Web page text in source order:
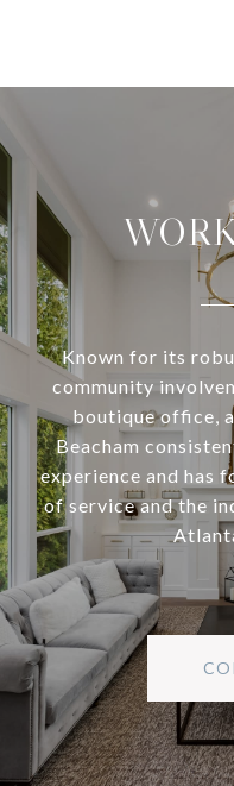
Known for its
community
boutique office,
Beacham
experience and has
of service and the